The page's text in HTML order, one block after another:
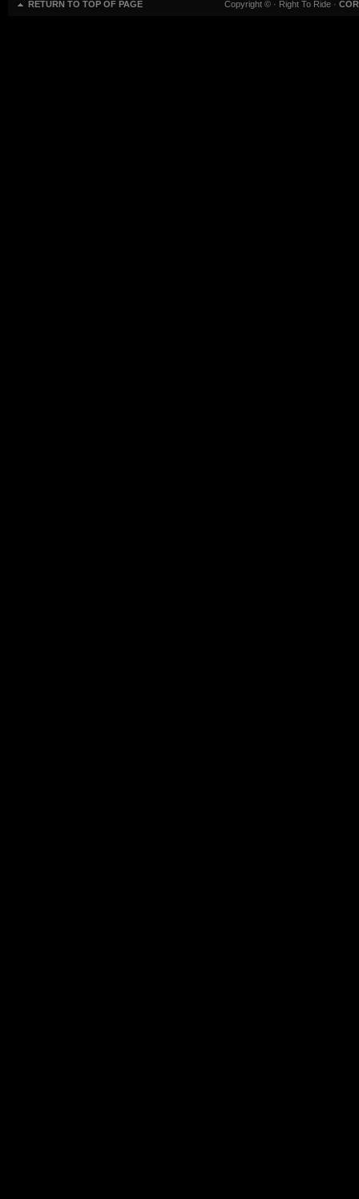
RETURN TO TOP OF PAGE Copyright © · Right To Ride ·